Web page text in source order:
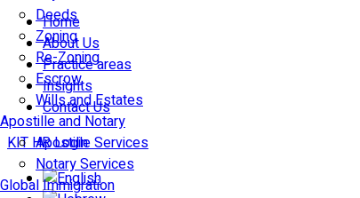
Deeds
Zoning
Re-Zoning
Escrow
Wills and Estates
Apostille and Notary
Apostille Services
Notary Services
Global Immigration
Home
About Us
Practice areas
Insights
Contact Us
KIT HR Login